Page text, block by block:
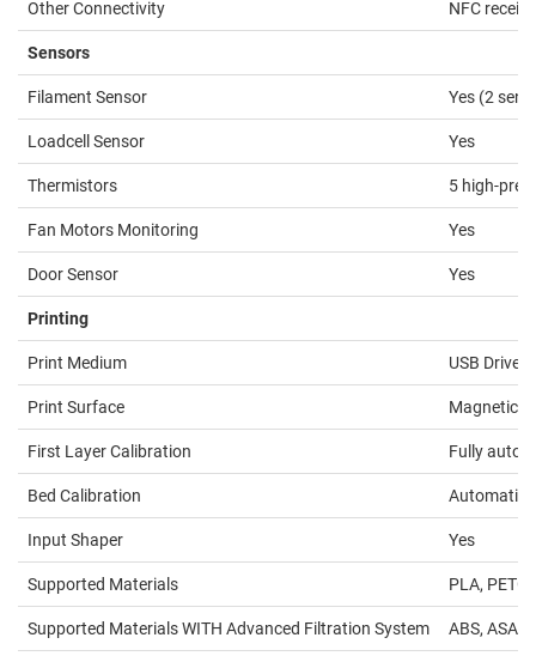
Other Connectivity NFC
Sensors
Filament Sensor Yes (2
Loadcell Sensor Yes
Thermistors 5 high-
Fan Motors Monitoring Yes
Door Sensor Yes
Printing
Print Medium USB Drive
Print Surface Magnetic
First Layer Calibration Fully
Bed Calibration Automatic,
Input Shaper Yes
Supported Materials PLA,
Supported Materials WITH Advanced Filtration System ABS, ASA,